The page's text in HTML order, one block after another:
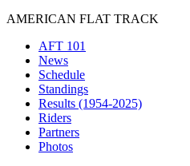
AMERICAN FLAT TRACK
AFT 101
News
Schedule
Standings
Results (1954-2025)
Riders
Partners
Photos